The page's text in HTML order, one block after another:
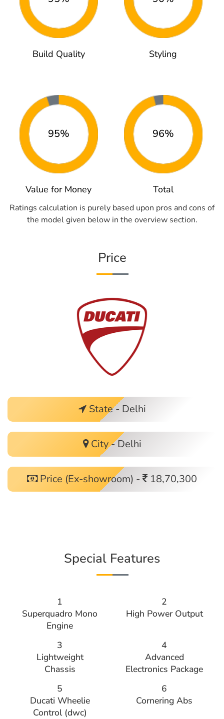
Build Quality Styling
95%
Value for Money
96%
Total
Ratings calculation is purely based upon pros and cons of
the model given below in the overview section.
Price
State - Delhi
City - Delhi
Price (Ex-showroom) - 18,70,300
Special Features
1
Superquadro Mono
Engine
2
High Power Output
3
Lightweight
Chassis
4
Advanced
Electronics Package
5
Ducati Wheelie
Control (dwc)
6
Cornering Abs